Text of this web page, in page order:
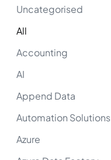
Uncategorised
Accounting
AI
Append Data
Automation Solutions
Azure
All